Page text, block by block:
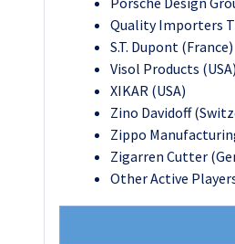
Quality Importers
S.T. Dupont (France)
Visol Products (USA)
XIKAR (USA)
Zino Davidoff
Zippo
Zigarren Cutter
Other Active